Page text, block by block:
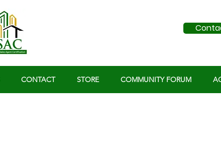
CONTACT STORE COMMUNITY FORUM